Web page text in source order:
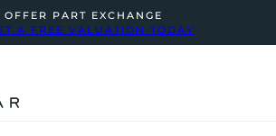
OFFER PART EXCHANGE
A FREE VALUATION TODAY